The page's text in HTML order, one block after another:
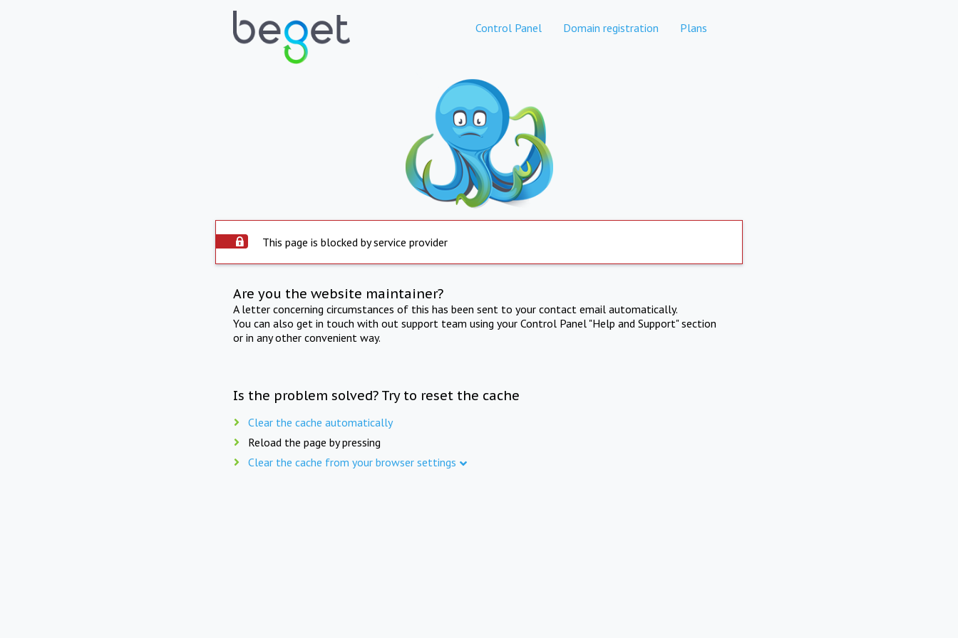
Control Panel Domain registration Plans
This page is blocked by service provider
Are you the website maintainer?
A letter concerning circumstances of this has been sent to your contact email automatically.
You can also get in touch with out support team using your Control Panel "Help and Support" section
or in any other convenient way.
Is the problem solved? Try to reset the cache
Clear the cache automatically
Reload the page by pressing
Clear the cache from your browser settings